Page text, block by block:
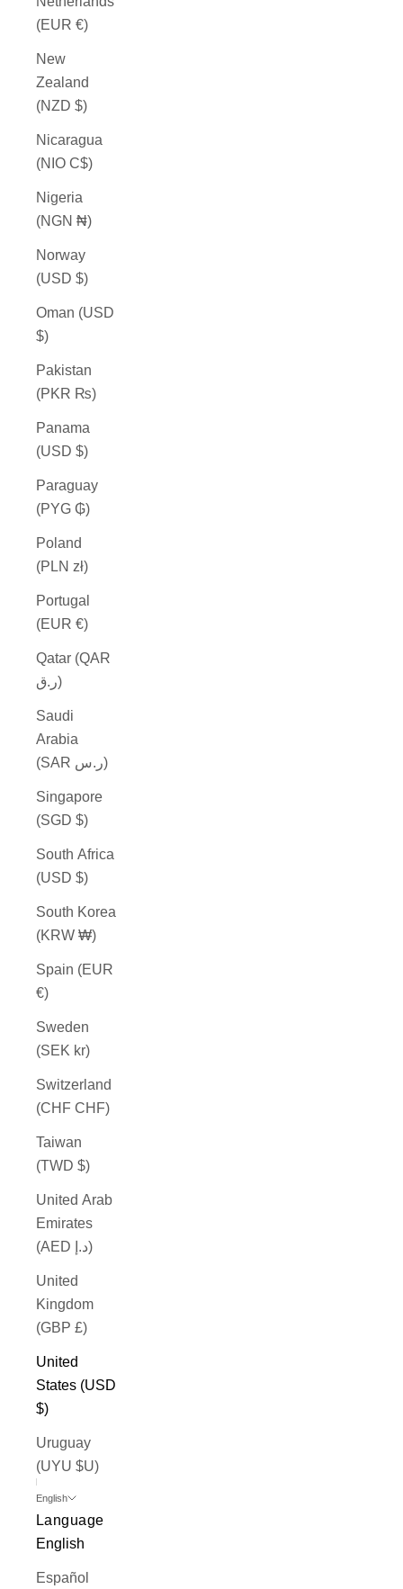
(EUR €)
New
Zealand
(NZD $)
Nicaragua
(NIO C$)
Nigeria
(NGN ₦)
Norway
(USD $)
Oman (USD
$)
Pakistan
(PKR ₨)
Panama
(USD $)
Paraguay
(PYG ₲)
Poland
(PLN zł)
Portugal
(EUR €)
Qatar (QAR
ر.ق)
Saudi
Arabia
(SAR ر.س)
Singapore
(SGD $)
South Africa
(USD $)
South Korea
(KRW ₩)
Spain (EUR
€)
Sweden
(SEK kr)
Switzerland
(CHF CHF)
Taiwan
(TWD $)
United Arab
Emirates
(AED د.إ)
United
Kingdom
(GBP £)
United
States (USD
$)
Uruguay
(UYU $U)
English
Language
English
Español